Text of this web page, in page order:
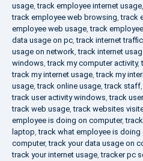
usage,track employee internet usage
track employee web browsing,track
employee web usage,track
data usage on pc,track internet
usage on network,track internet
windows,track my computer activity,
track my internet usage,track my
usage,track online usage,track staff
track user activity windows,track
track web usage,track websites
employee is doing on computer,
laptop,track what employee is doing
computer,track your data usage on
track your internet usage,tracker pc